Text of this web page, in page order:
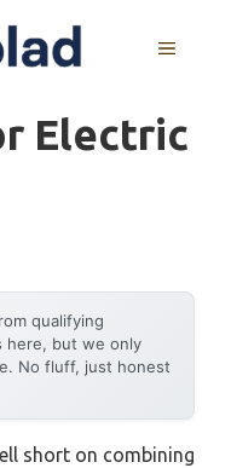
MENU
Electric
qualifying
here, but we only
No fluff, just honest
short on combining